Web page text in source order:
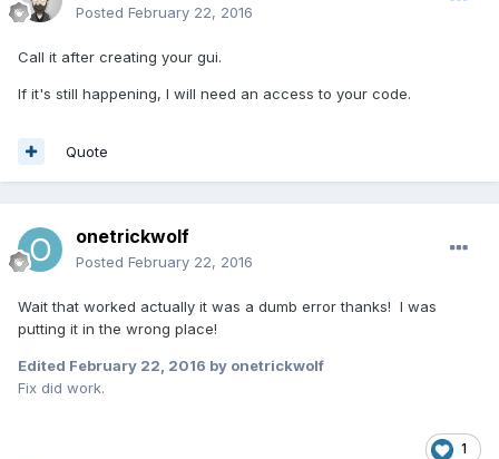
Posted February 22, 2016
Call it after creating your gui.
If it's still happening, I will need an access to your code.
Quote
onetrickwolf
Posted February 22, 2016
Wait that worked actually it was a dumb error thanks! I was
putting it in the wrong place!
Edited February 22, 2016 by onetrickwolf
Fix did work.
1